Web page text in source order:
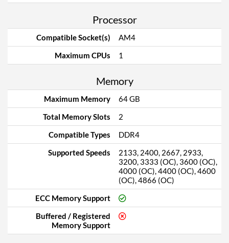
Processor
Compatible Socket(s)
AM4
Maximum CPUs
1
Memory
Maximum Memory
64 GB
Total Memory Slots
2
Compatible Types
DDR4
Supported Speeds
2133, 2400, 2667, 2933,
3200, 3333 (OC), 3600 (OC),
4000 (OC), 4400 (OC), 4600
(OC), 4866 (OC)
ECC Memory Support
Buffered / Registered
Memory Support